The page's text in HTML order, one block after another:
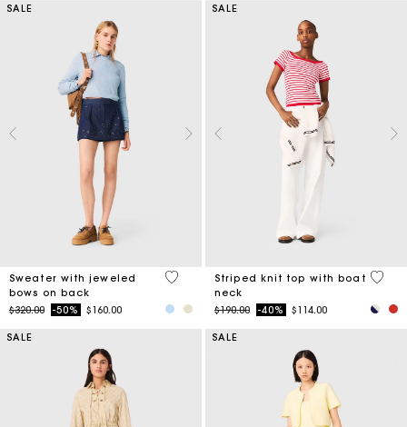
SALE
Sweater with jeweled
bows on back
Price reduced from
$320.00to-50% $160.00
5 out of 5 Customer Rating
SALE
Striped knit top with boat
neck
Price reduced from
$190.00to-40% $114.00
4 out
SALE SALE